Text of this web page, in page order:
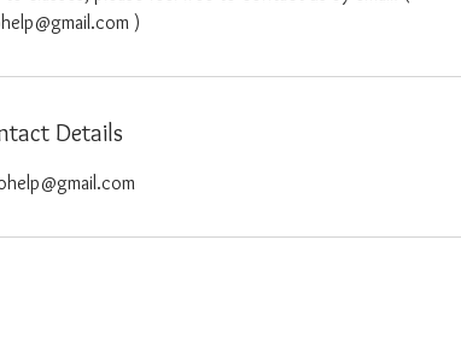
)
Details